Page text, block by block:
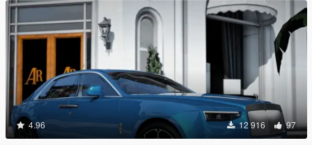
4.96 12 916 97